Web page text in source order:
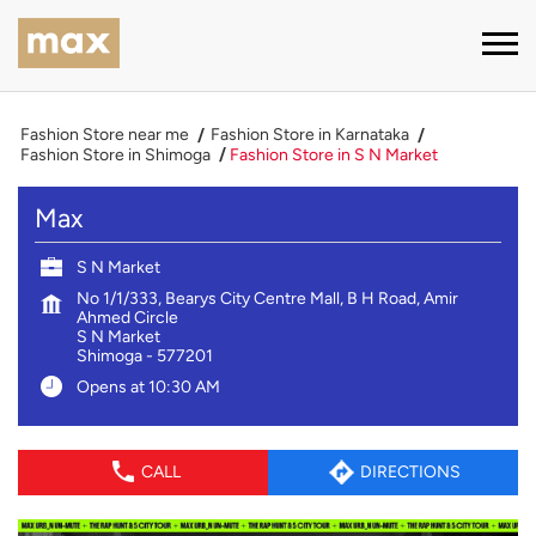
Fashion Store near me
Fashion Store in Karnataka
Fashion Store in Shimoga
Fashion Store in S N Market
Max
S N Market
No 1/1/333, Bearys City Centre Mall, B H Road, Amir
Ahmed Circle
S N Market
Shimoga- 577201
Opens at 10:30 AM
CALL DIRECTIONS